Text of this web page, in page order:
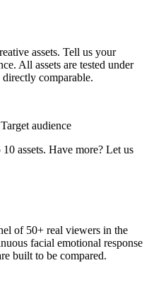
assets. Tell us your
All assets are tested under
comparable.
audience
assets. Have more? Let us
of 50+ real viewers in the
facial emotional response
built to be compared.